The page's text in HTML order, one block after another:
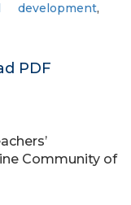
development,
PDF
Community of